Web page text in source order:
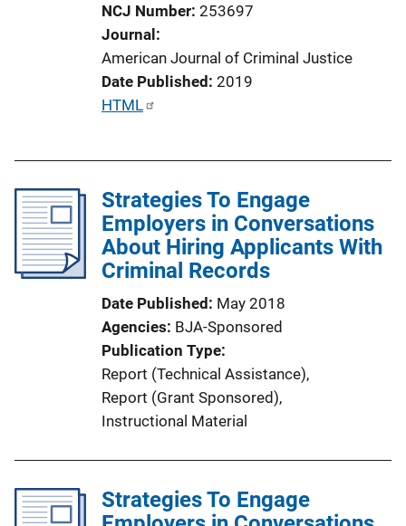
NCJ Number 253697
Journal
American Journal of Criminal Justice
Date Published 2019
P
i
c
a
t
HTML
Strategies To Engage
Employers in Conversations
About Hiring Applicants With
Criminal Records
Date Published May 2018
Agencies BJA-Sponsored
Publication Type
Report (Technical Assistance),
Report (Grant Sponsored),
Instructional Material
Strategies To Engage